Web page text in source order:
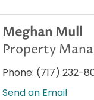
Meghan Mull
Property
Phone: (717) 232-
Send an Email